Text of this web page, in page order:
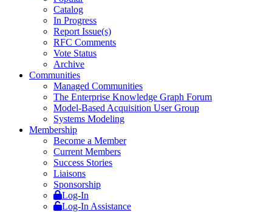
Catalog
In Progress
Report Issue(s)
RFC Comments
Vote Status
Archive
Communities
Managed Communities
The Enterprise Knowledge Graph Forum
Model-Based Acquisition User Group
Systems Modeling
Membership
Become a Member
Current Members
Success Stories
Liaisons
Sponsorship
Log-In
Log-In Assistance